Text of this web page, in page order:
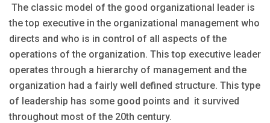
The classic model of the good organizational leader is
the top executive in the organizational management who
directs and who is in control of all aspects of the
operations of the organization. This top executive leader
operates through a hierarchy of management and the
organization had a fairly well defined structure. This type
of leadership has some good points and it survived
throughout most of the 20th century.